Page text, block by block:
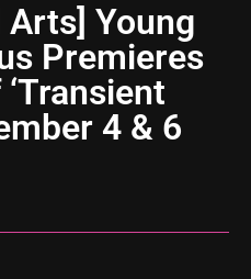
Arts] Young
Premieres
4 & 6